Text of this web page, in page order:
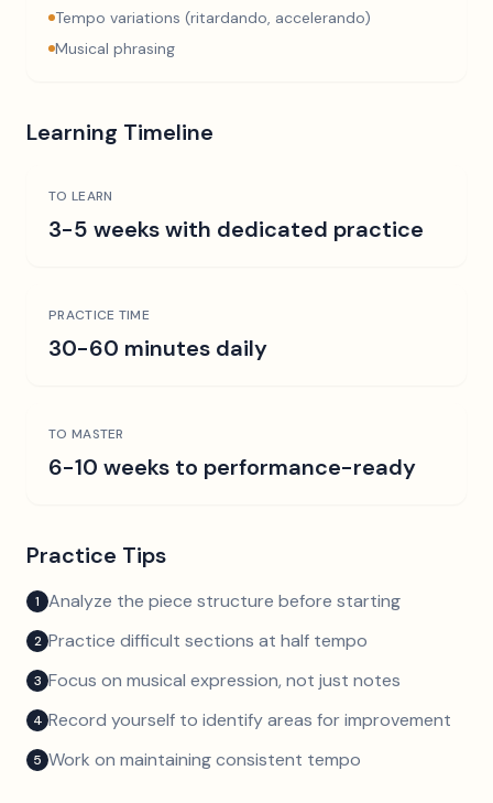
Tempo variations (ritardando, accelerando)
Musical phrasing
Learning Timeline
TO LEARN
3-5 weeks with dedicated practice
PRACTICE TIME
30-60 minutes daily
TO MASTER
6-10 weeks to performance-ready
Practice Tips
1 Analyze the piece structure before starting
2 Practice difficult sections at half tempo
3 Focus on musical expression, not just notes
4 Record yourself to identify areas for improvement
5 Work on maintaining consistent tempo